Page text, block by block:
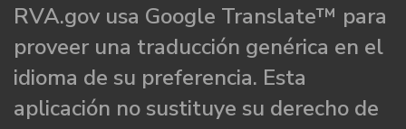
RVA.gov usa Google Translate™ para
proveer una traducción genérica en el
idioma de su preferencia. Esta
aplicación no sustituye su derecho de